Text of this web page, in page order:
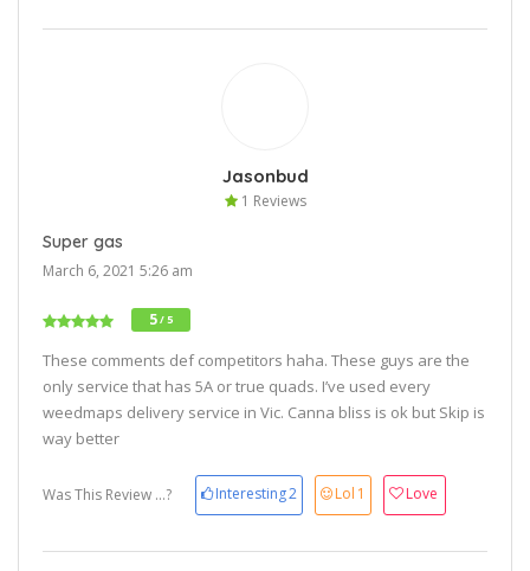
Jasonbud
1 Reviews
Super gas
March 6, 2021 5:26 am
5/ 5
These comments def competitors haha. These guys are the
only service that has 5A or true quads. I’ve used every
weedmaps delivery service in Vic. Canna bliss is ok but Skip is
way better
Was This Review ...? Interesting2 Lol 1 Love